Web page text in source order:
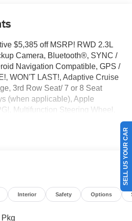
$5,385 off MSRP! RWD 2.3L
Camera, Bluetooth®, SYNC /
Navigation Compatible, GPS /
WON'T LAST!, Adaptive Cruise
3rd Row Seat/ 7 or 8 Seat
(when applicable), Apple
Multifunction Steering Wheel,
4D Sport Utility, 2.3L EcoBoost I-
temperature control,
body-color, Compass, Delay-off
Driver vanity mirror, Dual front
system: 911 Assist,
Interior Safety Options
SELL US YOUR CAR